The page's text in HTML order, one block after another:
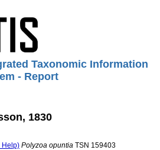
Taxonomic Information
- Report
1830
Help) Polyzoa opuntia TSN 159403